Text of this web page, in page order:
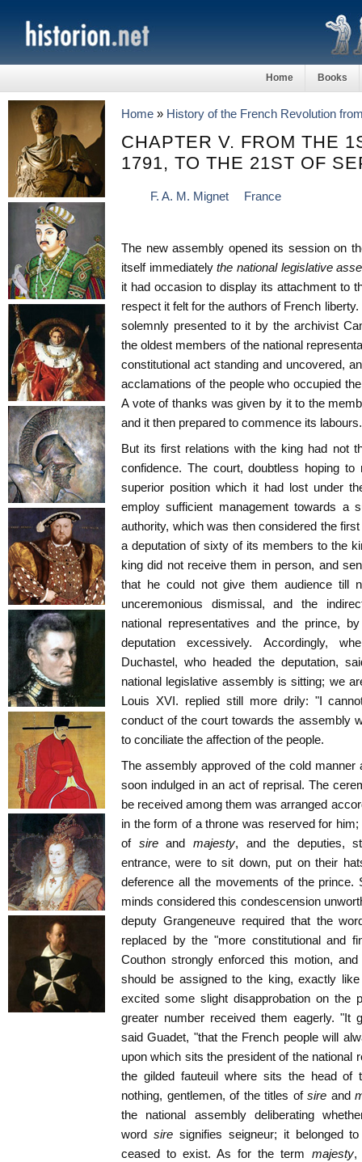
Home Books
Home » History of the French Revolution
CHAPTER V. FROM THE
1791, TO THE 21ST OF
F. A. M. Mignet France
The new assembly opened its session on
itself immediately the national legislative
it had occasion to display its attachment to
respect it felt for the authors of French
solemnly presented to it by the archivist
the oldest members of the national
constitutional act standing and uncovered,
acclamations of the people who occupied
A vote of thanks was given by it to the
and it then prepared to commence its labours.
But its first relations with the king had not
confidence. The court, doubtless hoping to
superior position which it had lost under
employ sufficient management towards a
authority, which was then considered the
a deputation of sixty of its members to the
king did not receive them in person, and
that he could not give them audience till
unceremonious dismissal, and the
national representatives and the prince,
deputation excessively. Accordingly,
Duchastel, who headed the deputation,
national legislative assembly is sitting; we
Louis XVI. replied still more drily: "I
conduct of the court towards the assembly
to conciliate the affection of the people.
The assembly approved of the cold manner
soon indulged in an act of reprisal. The
be received among them was arranged
in the form of a throne was reserved for
of sire and majesty, and the deputies,
entrance, were to sit down, put on their
deference all the movements of the prince.
minds considered this condescension
deputy Grangeneuve required that the
replaced by the "more constitutional and
Couthon strongly enforced this motion,
should be assigned to the king, exactly
excited some slight disapprobation on the
greater number received them eagerly. "It
said Guadet, "that the French people will
upon which sits the president of the national
the gilded fauteuil where sits the head of
nothing, gentlemen, of the titles of sire and
the national assembly deliberating
word sire signifies seigneur; it belonged
ceased to exist. As for the term majesty,